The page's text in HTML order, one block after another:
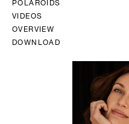
POLAROIDS
VIDEOS
OVERVIEW
DOWNLOAD